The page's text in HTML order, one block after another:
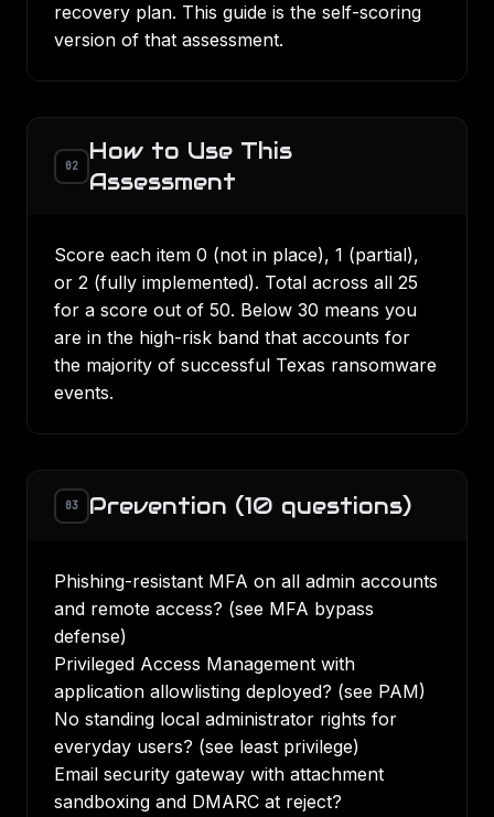
recovery plan. This guide is the self-scoring
version of that assessment.
02
How to Use This
Assessment
Score each item 0 (not in place), 1 (partial),
or 2 (fully implemented). Total across all 25
for a score out of 50. Below 30 means you
are in the high-risk band that accounts for
the majority of successful Texas ransomware
events.
03 Prevention (10 questions)
Phishing-resistant MFA on all admin accounts
and remote access? (see MFA bypass
defense)
Privileged Access Management with
application allowlisting deployed? (see PAM)
No standing local administrator rights for
everyday users? (see least privilege)
Email security gateway with attachment
sandboxing and DMARC at reject?